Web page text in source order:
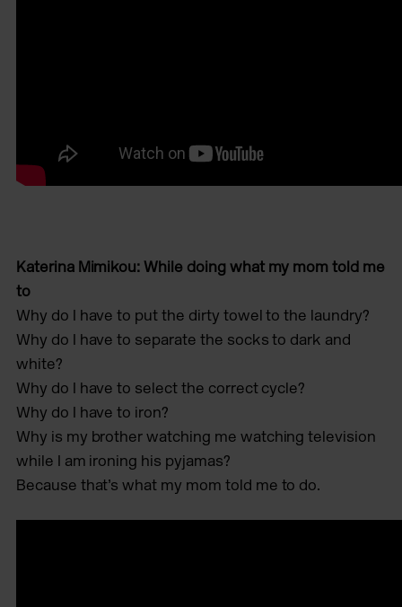
Katerina Mimikou: While doing what my mom told me
to
Why do I have to put the dirty towel to the laundry?
Why do I have to separate the socks to dark and
white?
Why do I have to select the correct cycle?
Why do I have to iron?
Why is my brother watching me watching television
while I am ironing his pyjamas?
Because that’s what my mom told me to do.